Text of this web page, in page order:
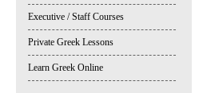
Executive / Staff Courses
Private Greek Lessons
Learn Greek Online